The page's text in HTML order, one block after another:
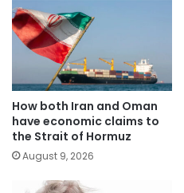
How both Iran and Oman
have economic claims to
the Strait of Hormuz
August 9, 2026